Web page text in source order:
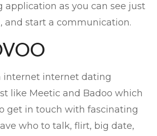
as you can see just
and start a communication.
internet internet dating
like Meetic and Badoo which
get in touch with fascinating
who to talk, flirt, big date,